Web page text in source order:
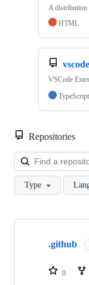
A distribution
HTML
VSCode
TypeScript
Repositories
Type
Showing
repositories
.github
0